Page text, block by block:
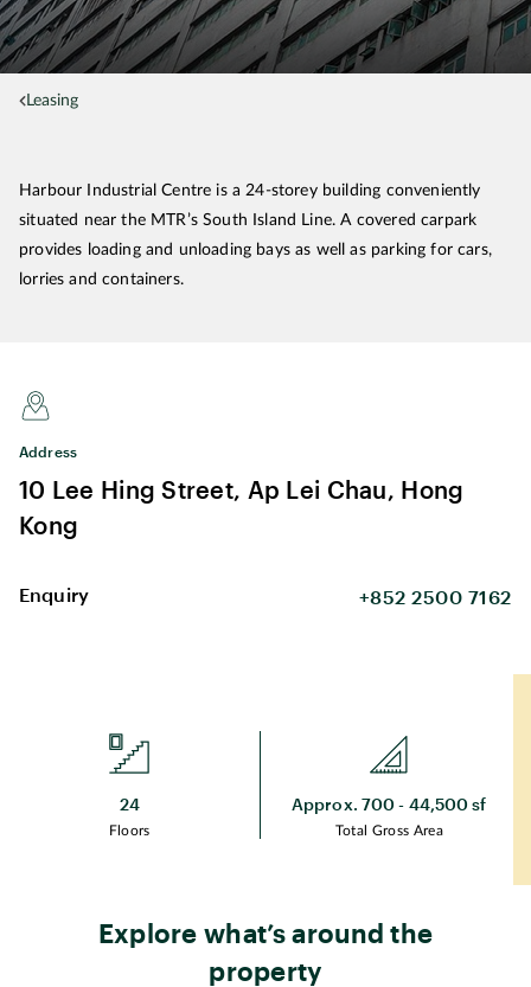
Leasing
Harbour Industrial Centre is a 24-storey building conveniently
situated near the MTR’s South Island Line. A covered carpark
provides loading and unloading bays as well as parking for cars,
lorries and containers.
Address
10 Lee Hing Street, Ap Lei Chau, Hong
Kong
Enquiry +852 2500 7162
24
Floors
Approx. 700 - 44,500 sf
Total Gross Area
Explore what’s around the
property